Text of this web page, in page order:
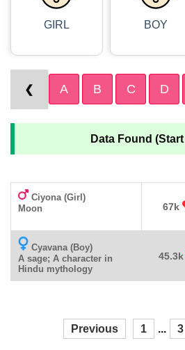
GIRL BOY
❮ A B C D
Data Found
Ciyona (Girl)
Moon
67k
Cyavana (Boy)
A sage; A character in
Hindu mythology
45.3k
Previous 1 ... 3